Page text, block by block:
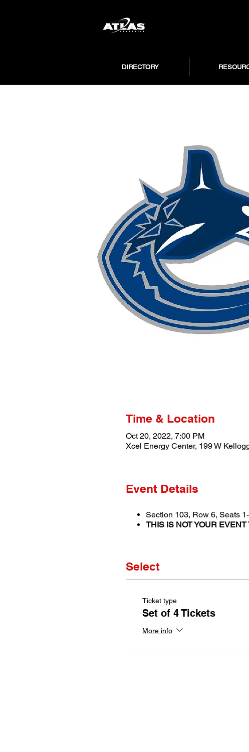
DIRECTORY
Time & Location
Oct 20, 2022, 7:00 PM
Xcel Energy Center, 199 W
Event Details
Section 103, Row 6, Seats
THIS IS NOT YOUR EVENT
Select
Ticket type
Set of 4 Tickets
More info